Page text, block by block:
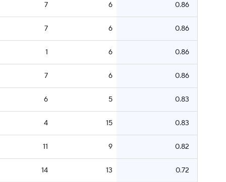
7 6 0.86
7 6 0.86
1 6 0.86
7 6 0.86
6 5 0.83
4 15 0.83
11 9 0.82
14 13 0.72